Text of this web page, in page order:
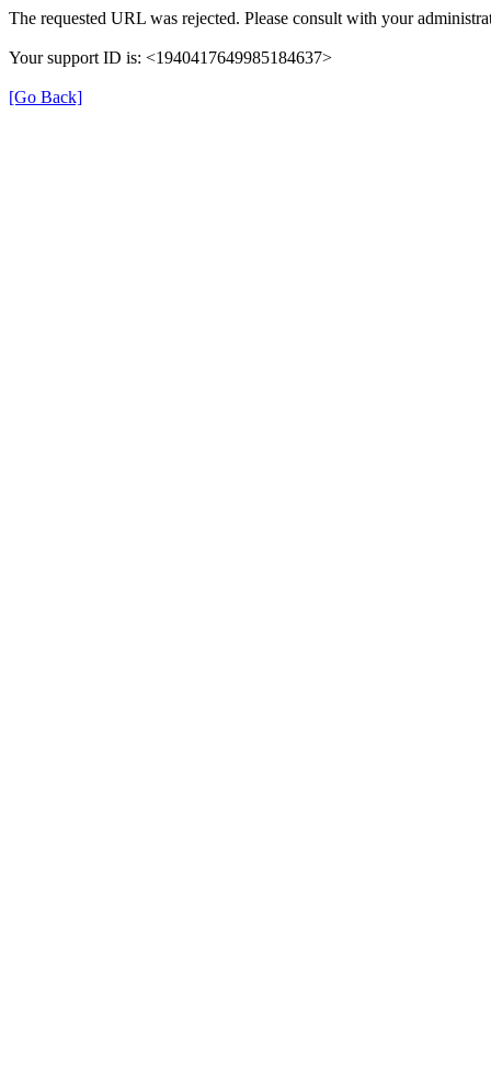
The requested URL was rejected. Please consult with your
Your support ID is: <1940417649985184637>
[Go Back]